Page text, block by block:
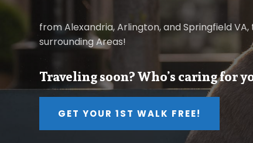
from Alexandria, Arlington, and Springfield
surrounding Areas!
Traveling soon? Who’s caring for
GET YOUR 1ST WALK FREE!